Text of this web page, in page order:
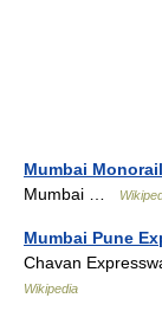
Mumbai Monorail
Mumbai …
Mumbai Pune
Chavan
Wikipedia